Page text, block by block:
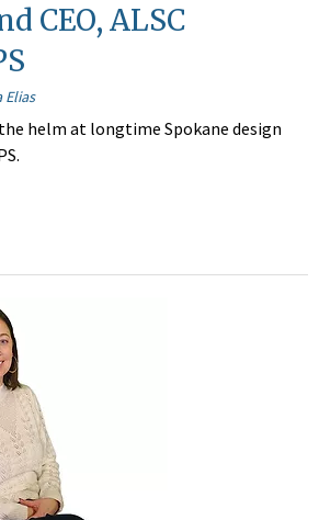
CEO, ALSC
Elias
helm at longtime Spokane design